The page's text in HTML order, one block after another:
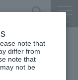
change
Debt
17, 2011)
note that
differ from
note that
not be